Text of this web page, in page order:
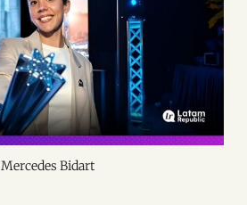
Mercedes Bidart